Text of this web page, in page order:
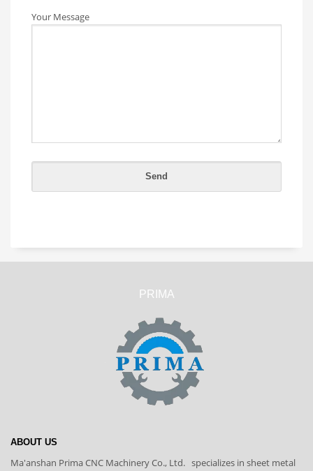
Your Message
PRIMA
ABOUT US
Ma'anshan Prima CNC Machinery Co., Ltd. specializes in sheet metal